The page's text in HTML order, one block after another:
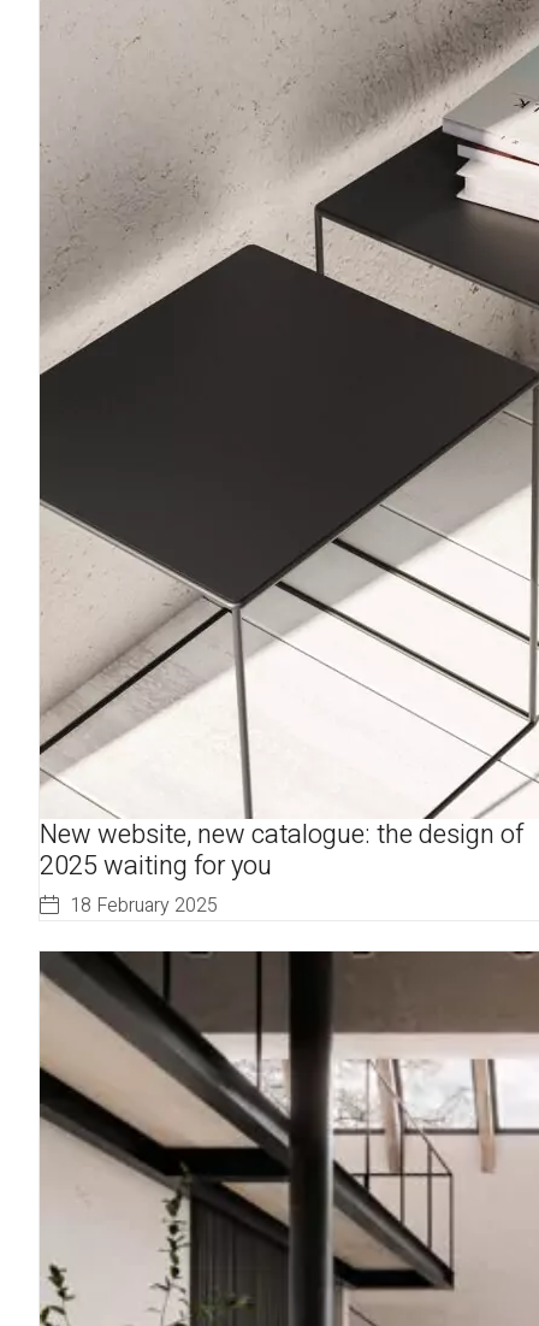
New website, new catalogue: the design of
2025 waiting for you
18 February 2025